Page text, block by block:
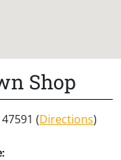
Shop
(Directions)